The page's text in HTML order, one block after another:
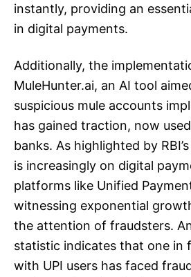
instantly, providing an
in digital payments.
Additionally, the
MuleHunter.ai, an AI tool
suspicious mule accounts
has gained traction, now
banks. As highlighted by
is increasingly on digital
platforms like Unified
witnessing exponential
the attention of fraudsters.
statistic indicates that one in
with UPI users has faced